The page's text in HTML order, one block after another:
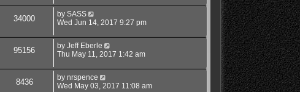
34000 by SASS
Wed Jun 14, 2017 9:27 pm
95156 by Jeff Eberle
Thu May 11, 2017 1:42 am
8436 by nrspence
Wed May 03, 2017 11:08 am